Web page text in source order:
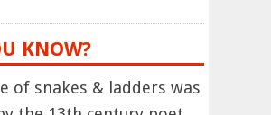
KNOW?
of snakes & ladders was